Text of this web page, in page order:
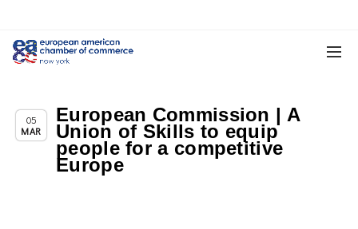
05
MAR
Chapter News
European Commission | A
Union of Skills to equip
people for a competitive
Europe